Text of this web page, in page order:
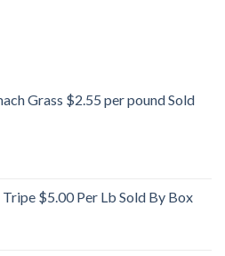
Grass $2.55 per pound Sold
$5.00 Per Lb Sold By Box